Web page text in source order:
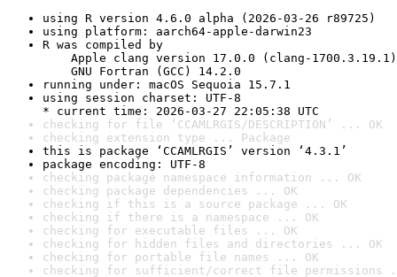
using R version 4.6.0 alpha (2026-03-26 r89725)
using platform: aarch64-apple-darwin23
R was compiled by
Apple clang version 17.0.0 (clang-1700.3.19.1)
GNU Fortran (GCC) 14.2.0
running under: macOS Sequoia 15.7.1
using session charset: UTF-8
* current time: 2026-03-27 22:05:38 UTC
checking for file ‘CCAMLRGIS/DESCRIPTION’ ... OK
checking extension type ... Package
this is package ‘CCAMLRGIS’ version ‘4.3.1’
package encoding: UTF-8
checking package namespace information ... OK
checking package dependencies ... OK
checking if this is a source package ... OK
checking if there is a namespace ... OK
checking for executable files ... OK
checking for hidden files and directories ... OK
checking for portable file names ... OK
checking for sufficient/correct file permissions